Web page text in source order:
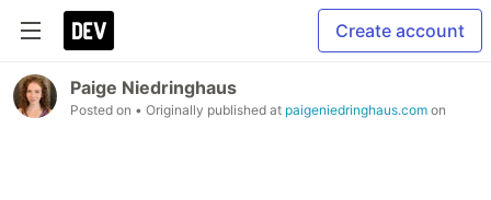
Create account
Paige Niedringhaus
Posted on • Originally published at paigeniedringhaus.com on